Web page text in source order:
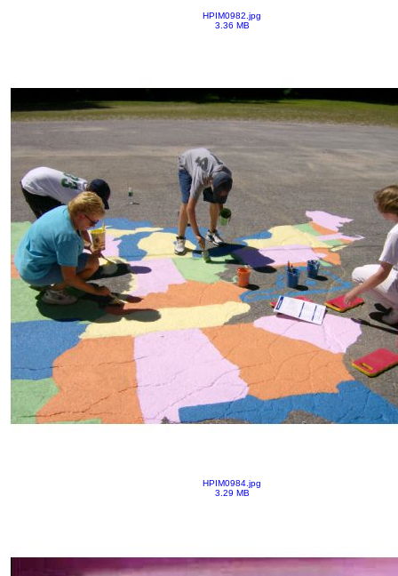
HPIM0982.jpg
3.36 MB
HPIM0984.jpg
3.29 MB